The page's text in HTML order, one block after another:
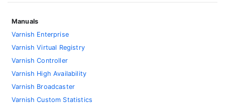
Manuals
Varnish Enterprise
Varnish Virtual Registry
Varnish Controller
Varnish High Availability
Varnish Broadcaster
Varnish Custom Statistics